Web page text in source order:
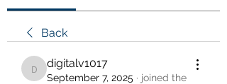
Back
digitalv1017
digitalv1017
September 7, 2025 · joined the